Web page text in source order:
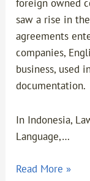
foreign owned
saw a rise in
agreements
companies,
business, used
documentation.
In Indonesia,
Language,…
Read More »